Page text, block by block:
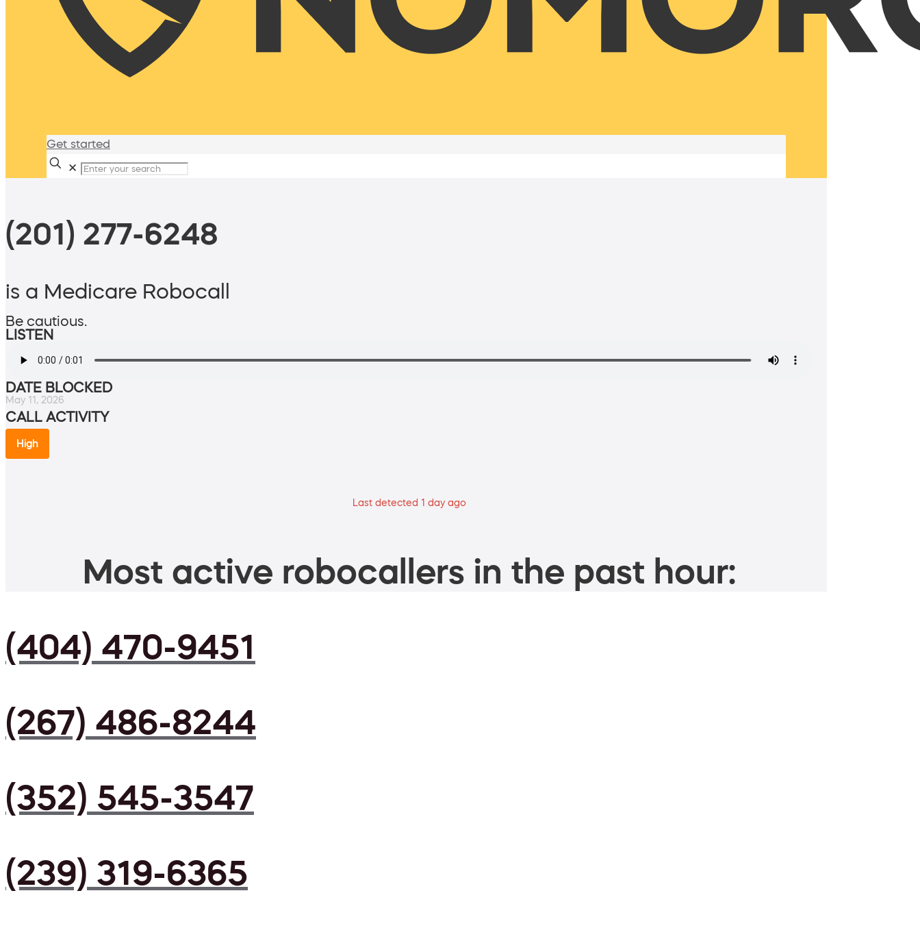
Get started
✕
(201) 277-6248
is a Medicare Robocall
Be cautious.
LISTEN
DATE BLOCKED
May 11, 2026
CALL ACTIVITY
High
Last detected 1 day ago
Most active robocallers in the past hour:
(404) 470-9451
(267) 486-8244
(352) 545-3547
(239) 319-6365